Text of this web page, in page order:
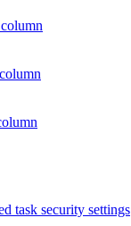
task security settings